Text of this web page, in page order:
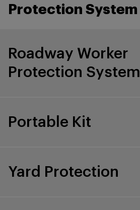
Protection System
Roadway Worker
Protection System
Portable Kit
Yard Protection